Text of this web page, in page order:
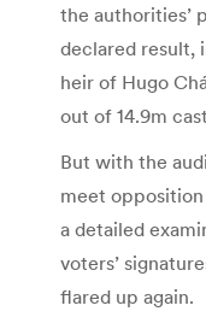
the authorities’
declared result,
heir of Hugo
out of 14.9m
But with the
meet
a detailed
voters’
flared up again.